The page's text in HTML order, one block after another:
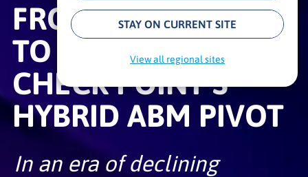
STAY ON CURRENT SITE
View all regional sites
ALL MATCHES SEARCH IN CONTENT
FROM BLACK SWAN
TO BOTTOM LINE:
CHECK POINT’S
HYBRID ABM PIVOT
In an era of declining